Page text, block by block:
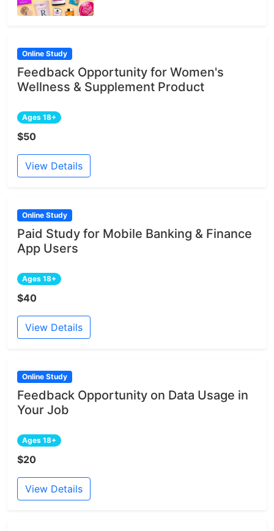
Online Study
Feedback Opportunity for Women's
Wellness & Supplement Product
Ages 18+
$50
View Details
Online Study
Paid Study for Mobile Banking & Finance
App Users
Ages 18+
$40
View Details
Online Study
Feedback Opportunity on Data Usage in
Your Job
Ages 18+
$20
View Details